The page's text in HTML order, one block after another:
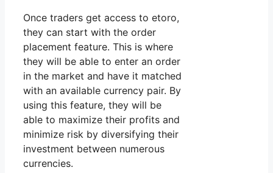
Once traders get access to etoro,
they can start with the order
placement feature. This is where
they will be able to enter an order
in the market and have it matched
with an available currency pair. By
using this feature, they will be
able to maximize their profits and
minimize risk by diversifying their
investment between numerous
currencies.